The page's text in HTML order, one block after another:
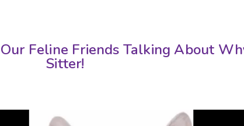
Feline Friends Talking About
Sitter!